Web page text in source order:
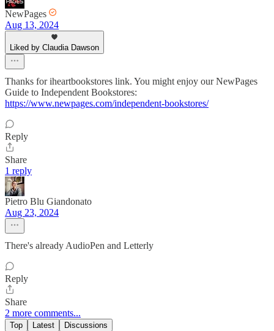
NewPages
Aug 13, 2024
Liked by Claudia Dawson
Thanks for iheartbookstores link. You might enjoy our NewPages
Guide to Independent Bookstores:
https://www.newpages.com/independent-bookstores/
Reply
Share
1 reply
Pietro Blu Giandonato
Aug 23, 2024
There's already AudioPen and Letterly
Reply
Share
2 more comments...
Top Latest Discussions